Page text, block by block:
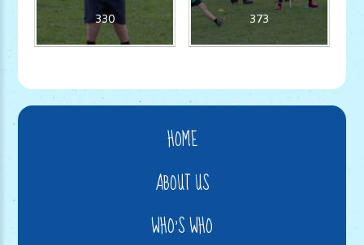
330 373
HOME
ABOUT US
WHO'S WHO